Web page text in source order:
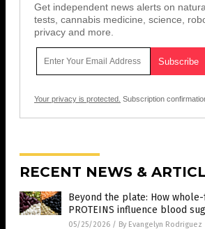
Get independent news alerts on
tests, cannabis medicine, science,
privacy and more.
Your privacy is protected. Subscription
RECENT NEWS &
Beyond the plate: How whole-
PROTEINS influence blood
05/25/2026 / By Evangelyn Rodriguez